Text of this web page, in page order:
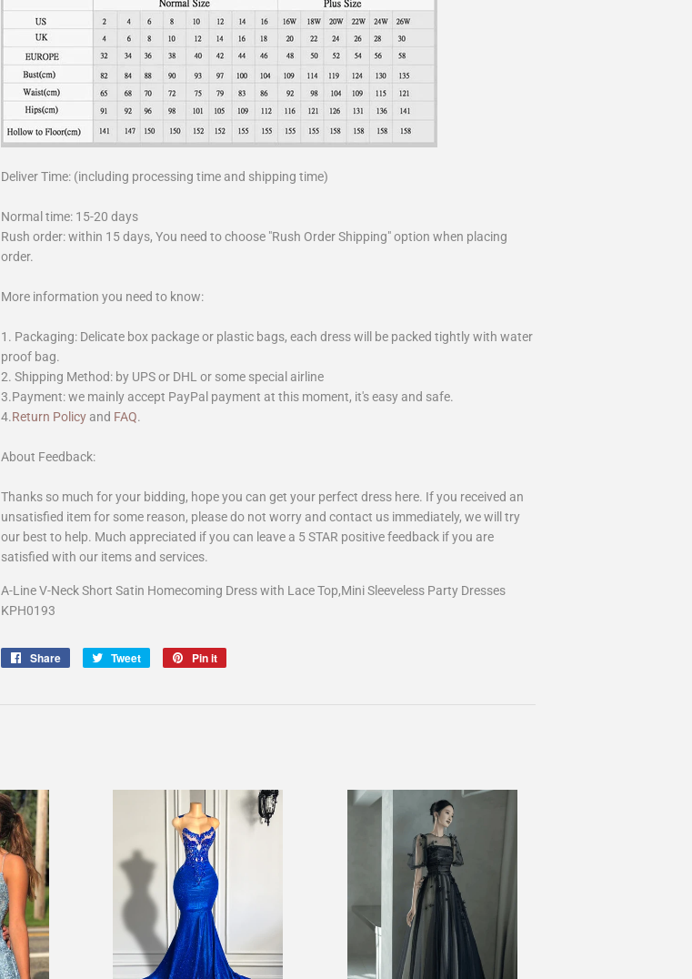
Deliver Time: (including processing time and shipping time)
Normal time: 15-20 days
Rush order: within 15 days, You need to choose "Rush Order Shipping" option when placing
order.
More information you need to know:
1. Packaging: Delicate box package or plastic bags, each dress will be packed tightly with water
proof bag.
2. Shipping Method: by UPS or DHL or some special airline
3.Payment: we mainly accept PayPal payment at this moment, it's easy and safe.
4.Return Policy and FAQ.
About Feedback:
Thanks so much for your bidding, hope you can get your perfect dress here. If you received an
unsatisfied item for some reason, please do not worry and contact us immediately, we will try
our best to help. Much appreciated if you can leave a 5 STAR positive feedback if you are
satisfied with our items and services.
A-Line V-Neck Short Satin Homecoming Dress with Lace Top,Mini Sleeveless Party Dresses
KPH0193
Share
Share
Tweet
Tweet
Pin it